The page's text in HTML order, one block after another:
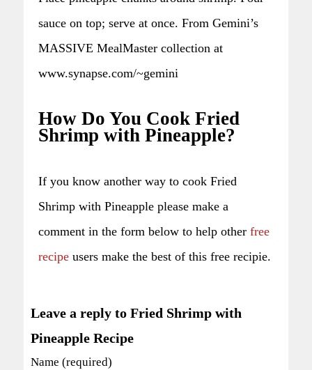
sauce on top; serve at once. From Gemini’s
MASSIVE MealMaster collection at
www.synapse.com/~gemini
How Do You Cook Fried
Shrimp with Pineapple?
If you know another way to cook Fried
Shrimp with Pineapple please make a
comment in the form below to help other free
recipe users make the best of this free recipie.
Leave a reply to Fried Shrimp with
Pineapple Recipe
Name (required)